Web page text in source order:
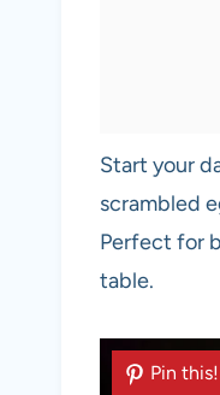
Start your
scrambled
Perfect for
table.
Pin this!